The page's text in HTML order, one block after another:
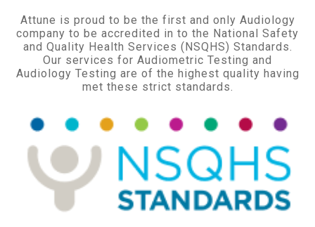
Attune is proud to be the first and only Audiology
company to be accredited in to the National Safety
and Quality Health Services (NSQHS) Standards.
Our services for Audiometric Testing and
Audiology Testing are of the highest quality having
met these strict standards.